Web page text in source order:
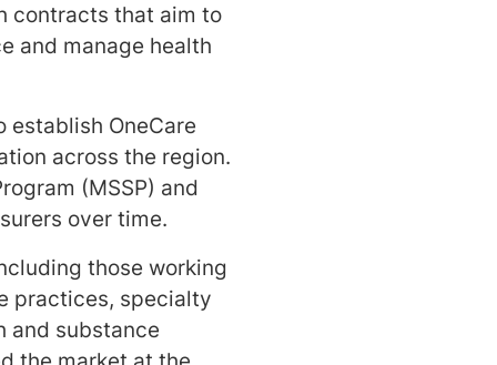
contracts that aim to
and manage health
OneCare
across the region.
(MSSP) and
over time.
those working
practices, specialty
and substance